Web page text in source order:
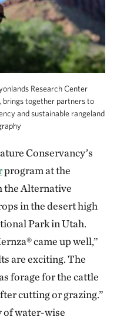
Research Center
brings together partners to
and sustainable rangeland
Conservancy’s
program at the
the Alternative
in the desert high
Park in Utah.
came up well,”
are exciting. The
forage for the cattle
cutting or grazing.”
of water-wise